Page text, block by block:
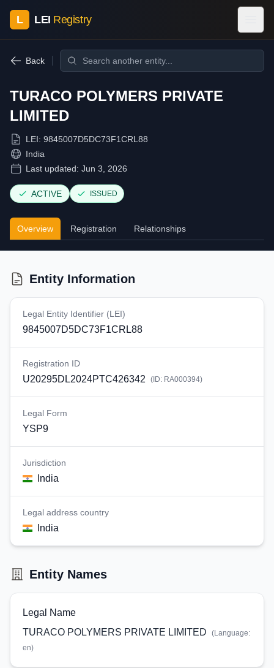
L LEI Registry
Back
TURACO POLYMERS PRIVATE
LIMITED
LEI: 9845007D5DC73F1CRL88
India
Last updated: Jun 3, 2026
ACTIVE ISSUED
Overview Registration Relationships
Entity Information
Legal Entity Identifier (LEI)
9845007D5DC73F1CRL88
Registration ID
U20295DL2024PTC426342 (ID: RA000394)
Legal Form
YSP9
Jurisdiction
India
Legal address country
India
Entity Names
Legal Name
TURACO POLYMERS PRIVATE LIMITED
(Language:
en)